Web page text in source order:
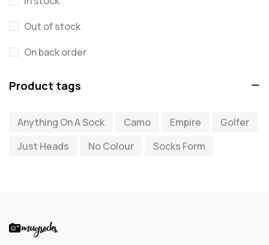
Out of stock
On back order
Product tags
Anything On A Sock Camo Empire
Golfer
Just Heads
No Colour Socks Form